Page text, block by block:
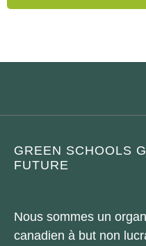
GREEN SCHOOLS
FUTURE
Nous sommes un
canadien à but non